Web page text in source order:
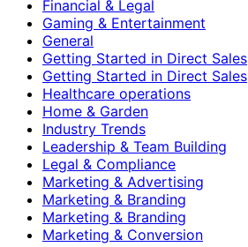
Financial & Legal
Gaming & Entertainment
General
Getting Started in Direct Sales
Getting Started in Direct Sales
Healthcare operations
Home & Garden
Industry Trends
Leadership & Team Building
Legal & Compliance
Marketing & Advertising
Marketing & Branding
Marketing & Branding
Marketing & Conversion